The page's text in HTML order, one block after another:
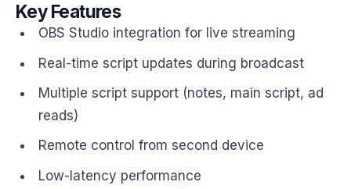
Key Features
OBS Studio integration for live streaming
Real-time script updates during broadcast
Multiple script support (notes, main script, ad
reads)
Remote control from second device
Low-latency performance